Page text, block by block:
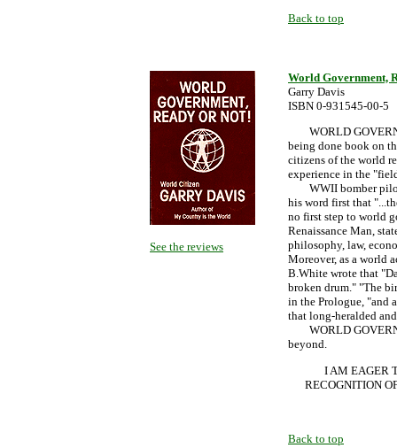
Back to top
See the reviews
World Government,
Garry Davis
ISBN 0-931545-00-5
WORLD
being done book on
citizens of the world
experience in the
WWII bomber pilot
his word first that
no first step to world
Renaissance Man,
philosophy, law,
Moreover, as a world
B.White wrote that
broken drum." "The
in the Prologue, "and
that long-heralded
WORLD
beyond.
I AM EAGER
RECOGNITION
Back to top